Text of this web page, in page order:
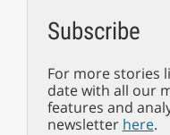
Subscribe
For more stories
date with all our
features and
newsletter here.